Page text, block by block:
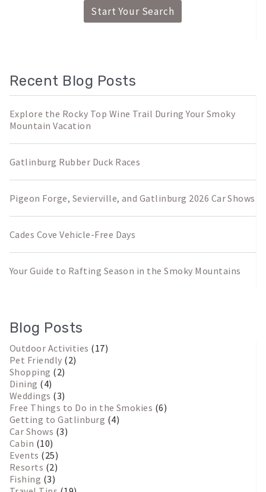
Start Your Search
Recent Blog Posts
Explore the Rocky Top Wine Trail During Your Smoky
Mountain Vacation
Gatlinburg Rubber Duck Races
Pigeon Forge, Sevierville, and Gatlinburg 2026 Car Shows
Cades Cove Vehicle-Free Days
Your Guide to Rafting Season in the Smoky Mountains
Blog Posts
Outdoor Activities (17)
Pet Friendly (2)
Shopping (2)
Dining (4)
Weddings (3)
Free Things to Do in the Smokies (6)
Getting to Gatlinburg (4)
Car Shows (3)
Cabin (10)
Events (25)
Resorts (2)
Fishing (3)